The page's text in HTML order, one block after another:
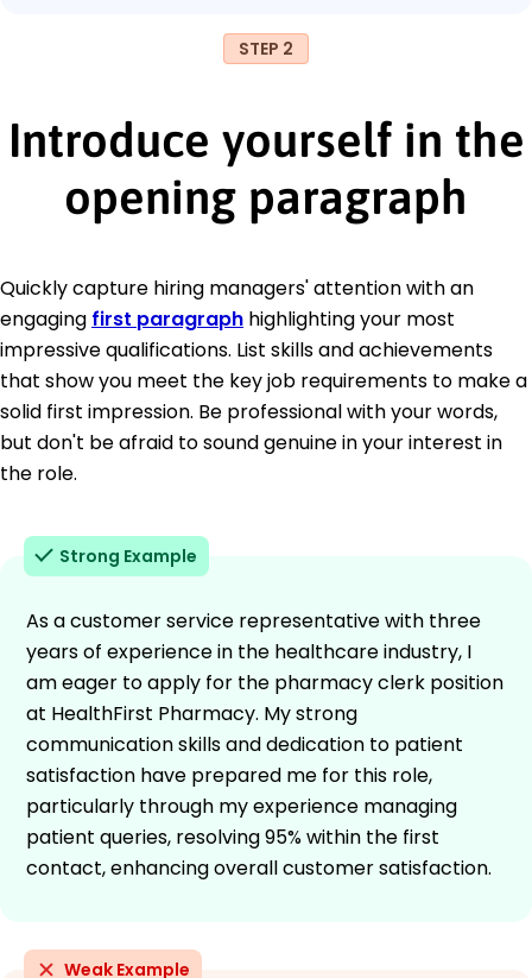
STEP 2
Introduce yourself in the
opening paragraph
Quickly capture hiring managers' attention with an
engaging first paragraph highlighting your most
impressive qualifications. List skills and achievements
that show you meet the key job requirements to make a
solid first impression. Be professional with your words,
but don't be afraid to sound genuine in your interest in
the role.
Strong Example
As a customer service representative with three
years of experience in the healthcare industry, I
am eager to apply for the pharmacy clerk position
at HealthFirst Pharmacy. My strong
communication skills and dedication to patient
satisfaction have prepared me for this role,
particularly through my experience managing
patient queries, resolving 95% within the first
contact, enhancing overall customer satisfaction.
Weak Example